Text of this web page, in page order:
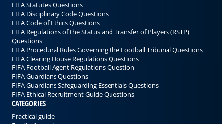
FIFA Statutes Questions
FIFA Disciplinary Code Questions
FIFA Code of Ethics Questions
FIFA Regulations of the Status and Transfer of Players (RSTP)
Questions
FIFA Procedural Rules Governing the Football Tribunal Questions
FIFA Clearing House Regulations Questions
FIFA Football Agent Regulations Question
FIFA Guardians Questions
FIFA Guardians Safeguarding Essentials Questions
FIFA Ethical Recruitment Guide Questions
CATEGORIES
Practical guide